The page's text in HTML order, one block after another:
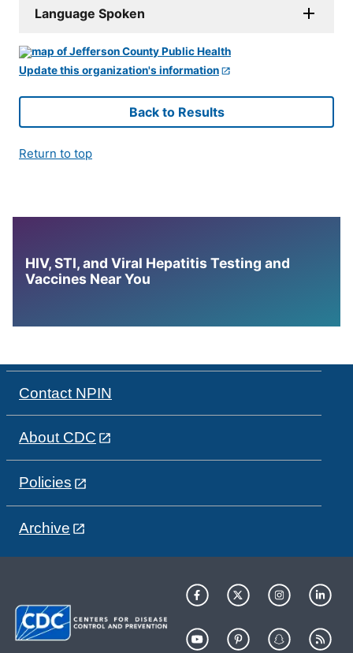
Language Spoken
Update this organization's information
Back to Results
Return to top
HIV, STI, and Viral Hepatitis Testing and
Vaccines Near You
Contact NPIN
About CDC
Policies
Archive